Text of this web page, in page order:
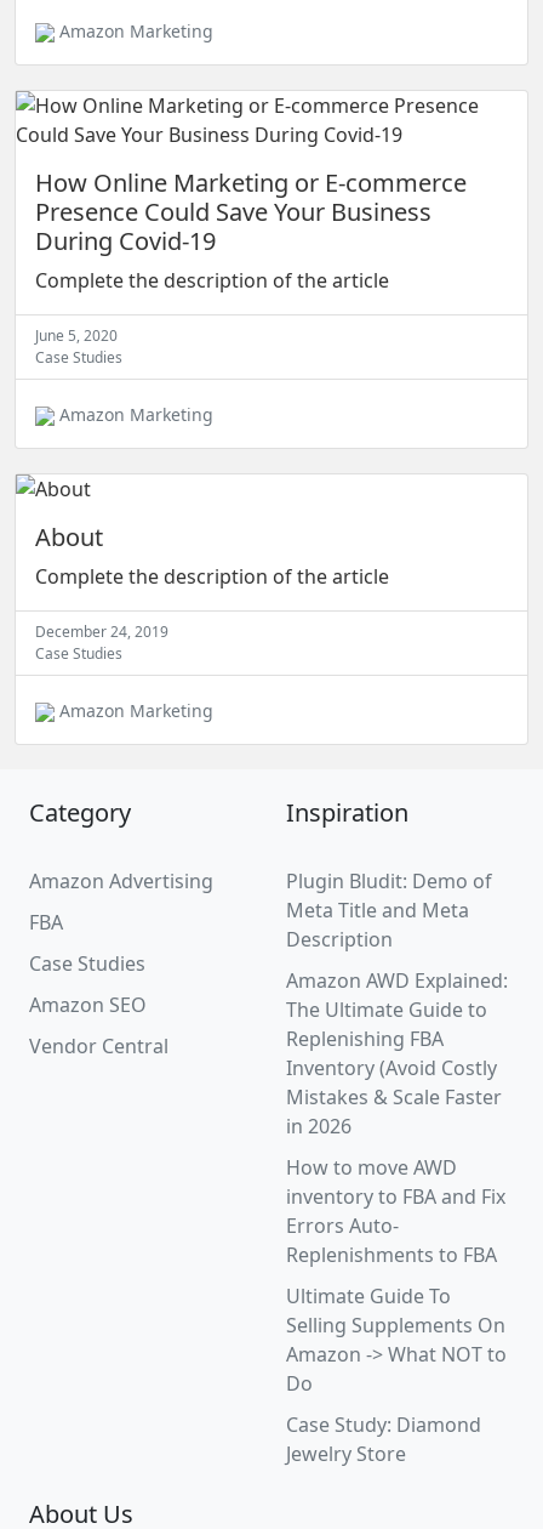
Amazon Marketing
How Online Marketing or E-commerce
Presence Could Save Your Business
During Covid-19
Complete the description of the article
June 5, 2020
Case Studies
Amazon Marketing
About
Complete the description of the article
December 24, 2019
Case Studies
Amazon Marketing
Category
Amazon Advertising
FBA
Case Studies
Amazon SEO
Vendor Central
Inspiration
Plugin Bludit: Demo of
Meta Title and Meta
Description
Amazon AWD Explained:
The Ultimate Guide to
Replenishing FBA
Inventory (Avoid Costly
Mistakes & Scale Faster
in 2026
How to move AWD
inventory to FBA and Fix
Errors Auto-
Replenishments to FBA
Ultimate Guide To
Selling Supplements On
Amazon -> What NOT to
Do
Case Study: Diamond
Jewelry Store
About Us